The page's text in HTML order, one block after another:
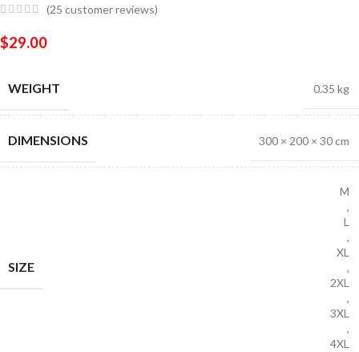
(25 customer reviews)
$29.00
WEIGHT 0.35 kg
DIMENSIONS 300 × 200 × 30 cm
SIZE
M
,
L
,
XL
,
2XL
,
3XL
,
4XL